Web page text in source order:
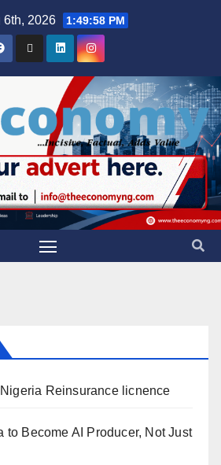
6th, 2026 1:49:59 PM
Reinsurance licnence
to Become AI Producer, Not Just